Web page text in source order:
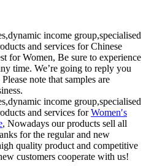
income group,specialised
and services for Chinese
for Women, Be sure to experience
time. We’re going to reply you
note that samples are
income group,specialised
and services forWomen′s
, Nowadays our products sell all
for the regular and new
quality product and competitive
customers cooperate with us!